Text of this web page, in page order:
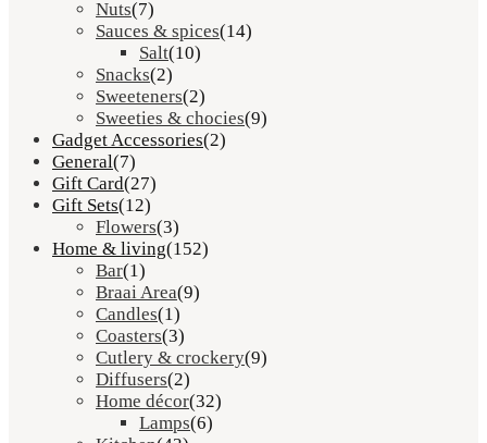
Nuts(7)
Sauces & spices(14)
Salt(10)
Snacks(2)
Sweeteners(2)
Sweeties & chocies(9)
Gadget Accessories(2)
General(7)
Gift Card(27)
Gift Sets(12)
Flowers(3)
Home & living(152)
Bar(1)
Braai Area(9)
Candles(1)
Coasters(3)
Cutlery & crockery(9)
Diffusers(2)
Home décor(32)
Lamps(6)